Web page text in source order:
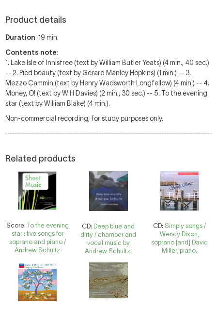
Product details
Duration: 19 min.
Contents note:
1. Lake Isle of Innisfree (text by William Butler Yeats) (4 min., 40 sec.)
-- 2. Pied beauty (text by Gerard Manley Hopkins) (1 min.) -- 3.
Mezzo Cammin (text by Henry Wadsworth Longfellow) (4 min.) -- 4.
Money, O! (text by W H Davies) (2 min., 30 sec.) -- 5. To the evening
star (text by William Blake) (4 min.).
Non-commercial recording, for study purposes only.
Related products
Score: To the evening
star : five songs for
soprano and piano /
Andrew Schultz
CD: Deep blue and
dirty / chamber and
vocal music by
Andrew Schultz.
CD: Simply songs /
Wendy Dixon,
soprano [and] David
Miller, piano.